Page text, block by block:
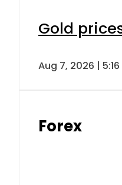
Gold
Aug 7, 2026 |
Forex